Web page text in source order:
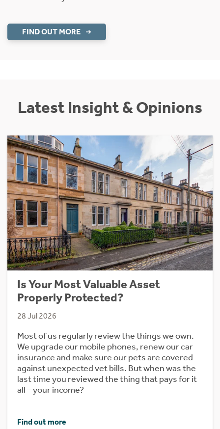
FIND OUT MORE
Latest Insight & Opinions
Is Your Most Valuable Asset
Properly Protected?
28 Jul 2026
Most of us regularly review the things we own.
We upgrade our mobile phones, renew our car
insurance and make sure our pets are covered
against unexpected vet bills. But when was the
last time you reviewed the thing that pays for it
all – your income?
Find out more